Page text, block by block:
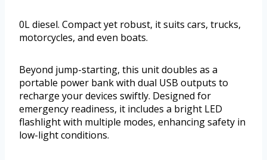
0L diesel. Compact yet robust, it suits cars, trucks,
motorcycles, and even boats.
Beyond jump-starting, this unit doubles as a
portable power bank with dual USB outputs to
recharge your devices swiftly. Designed for
emergency readiness, it includes a bright LED
flashlight with multiple modes, enhancing safety in
low-light conditions.